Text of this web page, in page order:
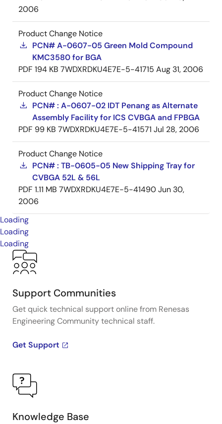
2006
Product Change Notice
PCN# A-0607-05 Green Mold Compound
KMC3580 for BGA
PDF 194 KB 7WDXRDKU4E7E-5-41715 Aug 31, 2006
Product Change Notice
PCN# : A-0607-02 IDT Penang as Alternate
Assembly Facility for ICS CVBGA and FPBGA
PDF 99 KB 7WDXRDKU4E7E-5-41571 Jul 28, 2006
Product Change Notice
PCN# : TB-0605-05 New Shipping Tray for
CVBGA 52L & 56L
PDF 1.11 MB 7WDXRDKU4E7E-5-41490Jun 30,
2006
Loading
Loading
Loading
Support Communities
Get quick technical support online from Renesas
Engineering Community technical staff.
Get Support
Knowledge Base